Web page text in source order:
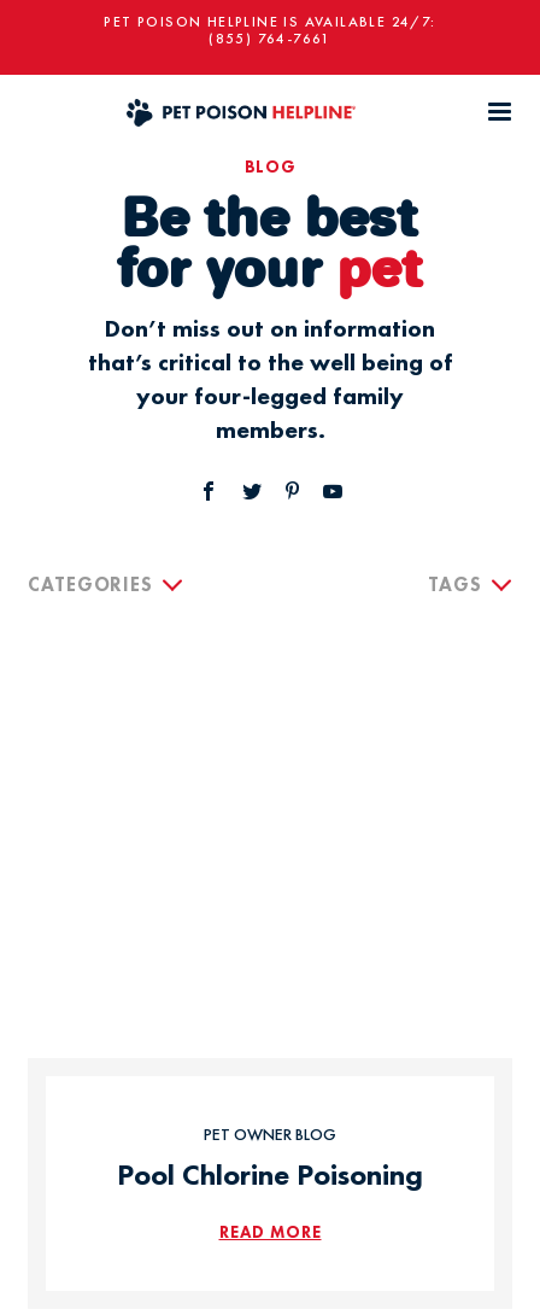
PET POISON HELPLINE IS AVAILABLE 24/7:
(855) 764-7661
BLOG
Be the best
for your pet
Don’t miss out on information
that’s critical to the well being of
your four-legged family
members.
CATEGORIES TAGS
PET OWNER BLOG
Pool Chlorine Poisoning
READ MORE